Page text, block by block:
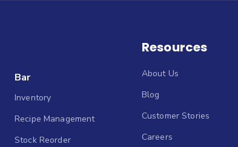
Bar
Inventory
Recipe Management
Stock Reorder
Resources
About Us
Blog
Customer Stories
Careers